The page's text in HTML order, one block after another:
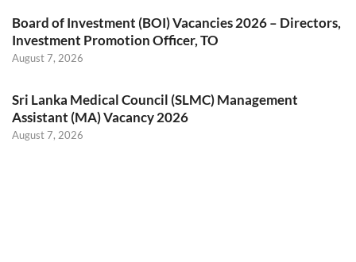
Board of Investment (BOI) Vacancies 2026 – Directors,
Investment Promotion Officer, TO
August 7, 2026
Sri Lanka Medical Council (SLMC) Management
Assistant (MA) Vacancy 2026
August 7, 2026